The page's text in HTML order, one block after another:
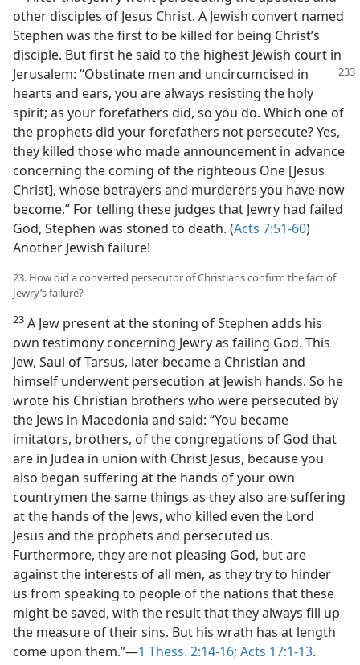
other disciples of Jesus Christ. A Jewish convert named
Stephen was the first to be killed for being Christ’s
disciple. But first he said to the highest Jewish court in
Jerusalem: “Obstinate men and uncircumcised in
hearts and ears, you are always resisting the holy
spirit; as your forefathers did, so you do. Which one of
the prophets did your forefathers not persecute? Yes,
they killed those who made announcement in advance
concerning the coming of the righteous One [Jesus
Christ], whose betrayers and murderers you have now
become.” For telling these judges that Jewry had failed
God, Stephen was stoned to death. (Acts 7:51-60)
Another Jewish failure!
23. How did a converted persecutor of Christians confirm the fact of
Jewry’s failure?
23 A Jew present at the stoning of Stephen adds his
own testimony concerning Jewry as failing God. This
Jew, Saul of Tarsus, later became a Christian and
himself underwent persecution at Jewish hands. So he
wrote his Christian brothers who were persecuted by
the Jews in Macedonia and said: “You became
imitators, brothers, of the congregations of God that
are in Judea in union with Christ Jesus, because you
also began suffering at the hands of your own
countrymen the same things as they also are suffering
at the hands of the Jews, who killed even the Lord
Jesus and the prophets and persecuted us.
Furthermore, they are not pleasing God, but are
against the interests of all men, as they try to hinder
us from speaking to people of the nations that these
might be saved, with the result that they always fill up
the measure of their sins. But his wrath has at length
come upon them.”—1 Thess. 2:14-16; Acts 17:1-13.